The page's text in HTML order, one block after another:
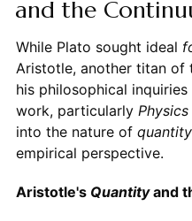
and the
While Plato sought ideal
Aristotle, another titan of
his philosophical
work, particularly Physics
into the nature of quantity
empirical perspective.
Aristotle's Quantityand